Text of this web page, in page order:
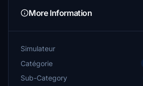
More Information
Simulateur
Catégorie
Sub-Category